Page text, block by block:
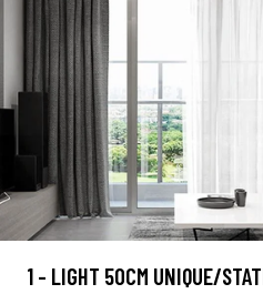
1 - LIGHT 50CM UNIQUE/